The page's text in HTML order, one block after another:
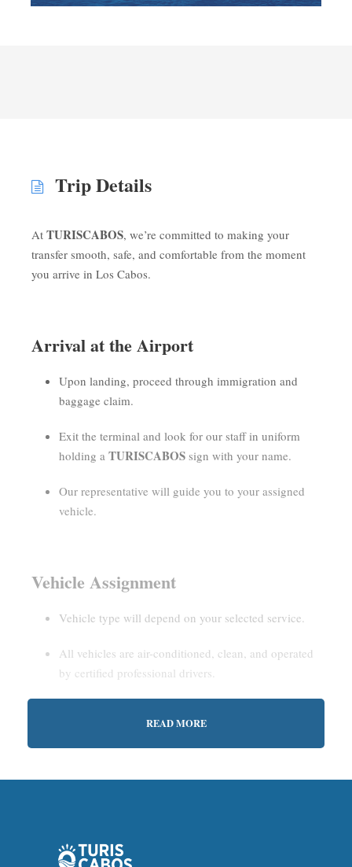
Trip Details
At TURISCABOS, we’re committed to making your
transfer smooth, safe, and comfortable from the moment
you arrive in Los Cabos.
Arrival at the Airport
Upon landing, proceed through immigration and
baggage claim.
Exit the terminal and look for our staff in uniform
holding a TURISCABOS sign with your name.
Our representative will guide you to your assigned
vehicle.
Vehicle Assignment
Vehicle type will depend on your selected service.
All vehicles are air-conditioned, clean, and operated
by certified professional drivers.
Private Service:
READ MORE